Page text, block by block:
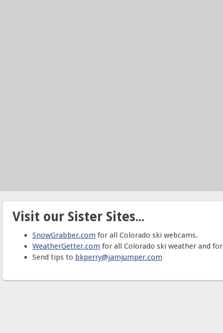
Visit our Sister Sites...
SnowGrabber.com for all Colorado ski webcams.
WeatherGetter.com for all Colorado ski weather and
Send tips to bkperry@jamjumper.com